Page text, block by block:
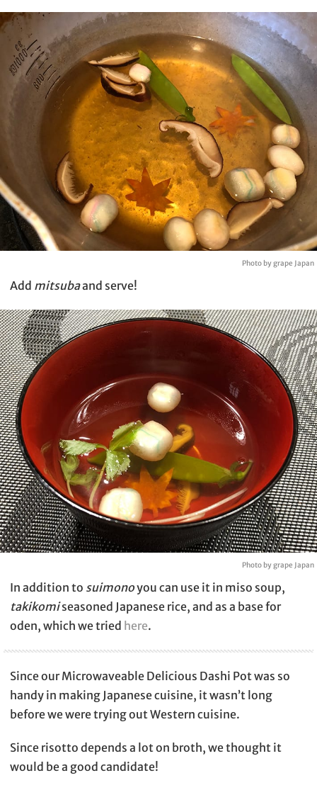
Photo by grape Japan
Add mitsubaand serve!
Photo by grape Japan
In addition to suimonoyou can use it in miso soup,
takikomiseasoned Japanese rice, and as a base for
oden, which we tried here.
Since our Microwaveable Delicious Dashi Pot was so
handy in making Japanese cuisine, it wasn’t long
before we were trying out Western cuisine.
Since risotto depends a lot on broth, we thought it
would be a good candidate!